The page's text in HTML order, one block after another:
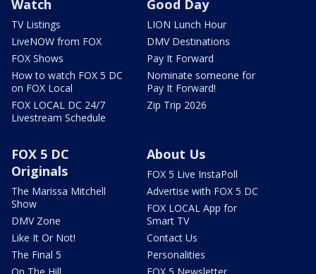
Watch
TV Listings
LiveNOW from FOX
FOX Shows
How to watch FOX 5 DC
on FOX Local
FOX LOCAL DC 24/7
Livestream Schedule
Good Day
LION Lunch Hour
DMV Destinations
Pay It Forward
Nominate someone for
Pay It Forward!
Zip Trip 2026
FOX 5 DC
Originals
The Marissa Mitchell
Show
DMV Zone
Like It Or Not!
The Final 5
About Us
FOX 5 Live InstaPoll
Advertise with FOX 5 DC
FOX LOCAL App for
Smart TV
Contact Us
Personalities